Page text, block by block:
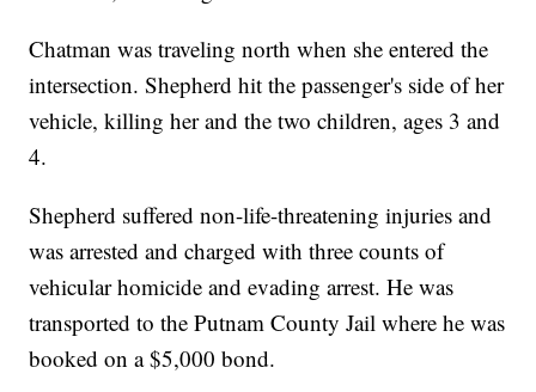
Chatman was traveling north when she entered the
intersection. Shepherd hit the passenger's side of her
vehicle, killing her and the two children, ages 3 and
4.
Shepherd suffered non-life-threatening injuries and
was arrested and charged with three counts of
vehicular homicide and evading arrest. He was
transported to the Putnam County Jail where he was
booked on a $5,000 bond.